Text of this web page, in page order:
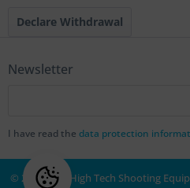
Declare Withdrawal
Newsletter
I have read the data protection
© 2020 MEC High Tech Shooting